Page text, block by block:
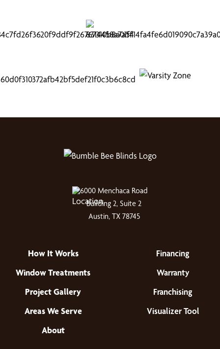
6000 Menchaca Road
Building 2, Suite 2
Austin, TX 78745
How It Works
Window Treatments
Project Gallery
Areas We Serve
About
Financing
Warranty
Franchising
Visualizer Tool